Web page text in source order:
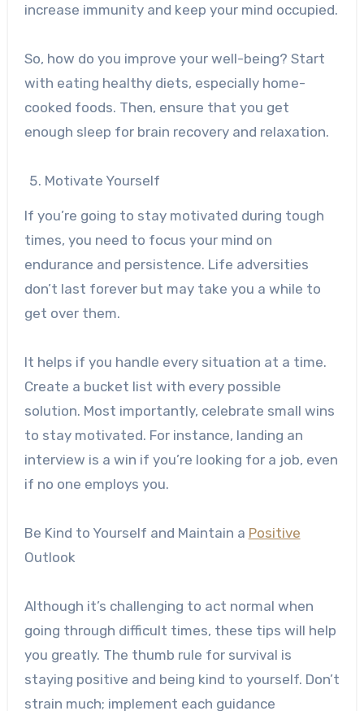
increase immunity and keep your mind occupied.
So, how do you improve your well-being? Start
with eating healthy diets, especially home-
cooked foods. Then, ensure that you get
enough sleep for brain recovery and relaxation.
Motivate Yourself
If you’re going to stay motivated during tough
times, you need to focus your mind on
endurance and persistence. Life adversities
don’t last forever but may take you a while to
get over them.
It helps if you handle every situation at a time.
Create a bucket list with every possible
solution. Most importantly, celebrate small wins
to stay motivated. For instance, landing an
interview is a win if you’re looking for a job, even
if no one employs you.
Be Kind to Yourself and Maintain a Positive
Outlook
Although it’s challenging to act normal when
going through difficult times, these tips will help
you greatly. The thumb rule for survival is
staying positive and being kind to yourself. Don’t
strain much; implement each guidance